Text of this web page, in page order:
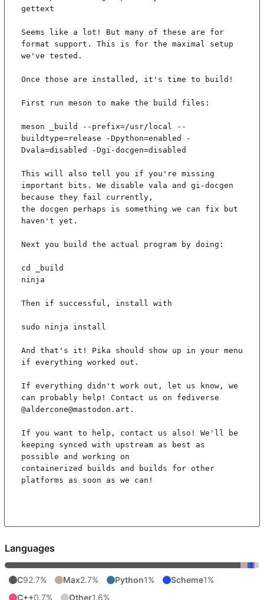
gettext
Seems like a lot! But many of these are for
format support. This is for the maximal setup
we've tested.
Once those are installed, it's time to build!
First run meson to make the build files:
meson _build --prefix=/usr/local --
buildtype=release -Dpython=enabled -
Dvala=disabled -Dgi-docgen=disabled
This will also tell you if you're missing
important bits. We disable vala and gi-docgen
because they fail currently,
the docgen perhaps is something we can fix but
haven't yet.
Next you build the actual program by doing:
cd _build
ninja
Then if successful, install with
sudo ninja install
And that's it! Pika should show up in your menu
if everything worked out.
If everything didn't work out, let us know, we
can probably help! Contact us on fediverse
@aldercone@mastodon.art.
If you want to help, contact us also! We'll be
keeping synced with upstream as best as
possible and working on
containerized builds and builds for other
platforms as soon as we can!
Languages
C92.7% Max2.7% Python1% Scheme1%
C++0.7% Other1.6%